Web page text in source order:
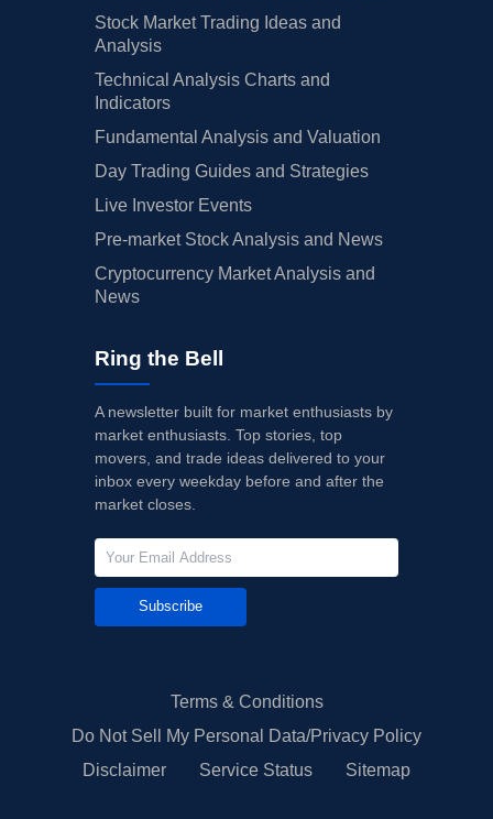
Stock Market Trading Ideas and
Analysis
Technical Analysis Charts and
Indicators
Fundamental Analysis and Valuation
Day Trading Guides and Strategies
Live Investor Events
Pre-market Stock Analysis and News
Cryptocurrency Market Analysis and
News
Ring the Bell
A newsletter built for market enthusiasts by
market enthusiasts. Top stories, top
movers, and trade ideas delivered to your
inbox every weekday before and after the
market closes.
Subscribe
Terms & Conditions
Do Not Sell My Personal Data/Privacy Policy
Disclaimer
Service Status Sitemap